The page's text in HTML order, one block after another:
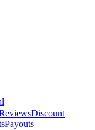
Discount
Payouts